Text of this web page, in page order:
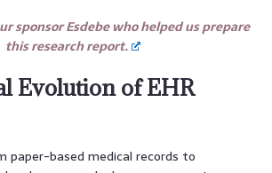
sponsor Esdebe who helped us prepare
this research report.
Evolution of EHR
paper-based medical records to